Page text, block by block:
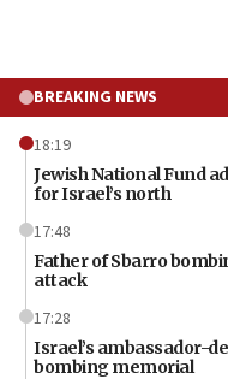
BREAKING NEWS
18:19
Jewish National Fund
for Israel’s north
17:48
Father of Sbarro
attack
17:28
Israel’s ambassador-
bombing memorial